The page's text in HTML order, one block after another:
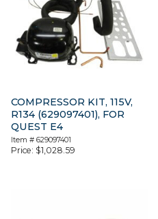
COMPRESSOR KIT, 115V,
R134 (629097401), FOR
QUEST E4
Item # 629097401
Price: $1,028.59